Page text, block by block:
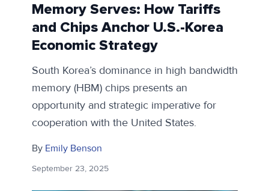
Memory Serves: How Tariffs
and Chips Anchor U.S.-Korea
Economic Strategy
South Korea’s dominance in high bandwidth
memory (HBM) chips presents an
opportunity and strategic imperative for
cooperation with the United States.
By Emily Benson
September 23, 2025